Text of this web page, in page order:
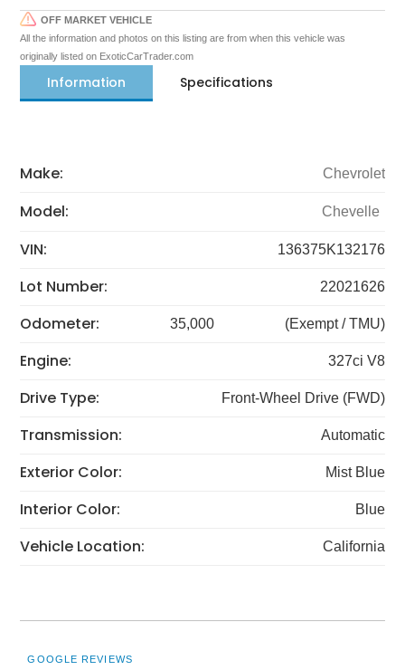
OFF MARKET VEHICLE
All the information and photos on this listing are from when this vehicle was
originally listed on ExoticCarTrader.com
Information Specifications
Make: Chevrolet
Model: Chevelle
VIN: 136375K132176
Lot Number: 22021626
Odometer: 35,000 (Exempt / TMU)
Engine: 327ci V8
Drive Type: Front-Wheel Drive (FWD)
Transmission: Automatic
Exterior Color: Mist Blue
Interior Color: Blue
Vehicle Location: California
GOOGLE REVIEWS